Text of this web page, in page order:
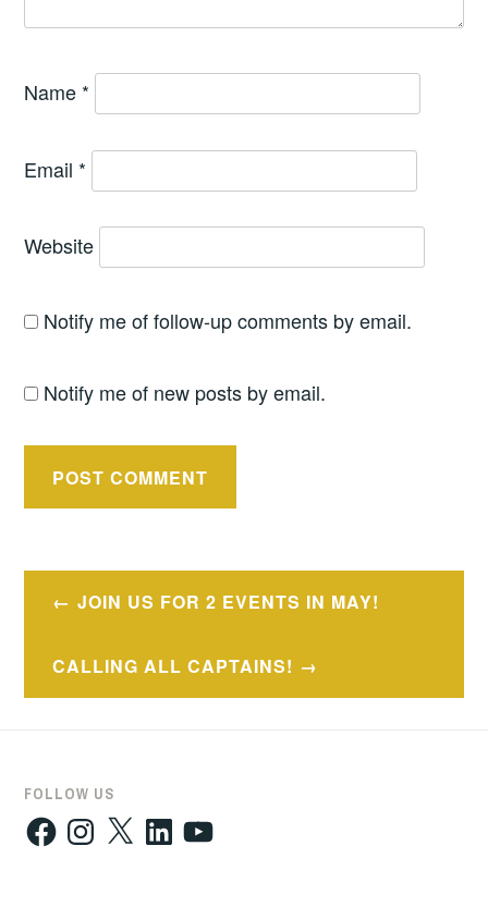
Name *
Email *
Website
Notify me of follow-up comments by email.
Notify me of new posts by email.
PostJOIN US FOR 2 EVENTS IN MAY!
CALLING ALL CAPTAINS!
FOLLOW US
FacebookInstagram
X LinkedInYouTube